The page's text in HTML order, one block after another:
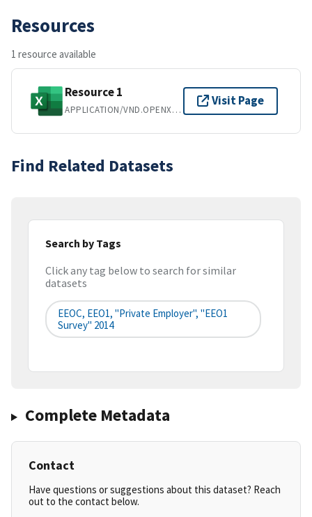
Resources
1 resource available
Resource 1
APPLICATION/VND.OPENXMLFORMATS-OFFICEDOCUMENT.SPREADSHEETML.SHEET
Visit Page
Find Related Datasets
Search by Tags
Click any tag below to search for similar
datasets
EEOC, EEO1, "Private Employer", "EEO1
Survey" 2014
Complete Metadata
Contact
Have questions or suggestions about this dataset? Reach
out to the contact below.